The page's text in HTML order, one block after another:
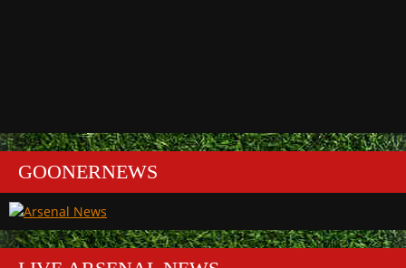
GOONERNEWS